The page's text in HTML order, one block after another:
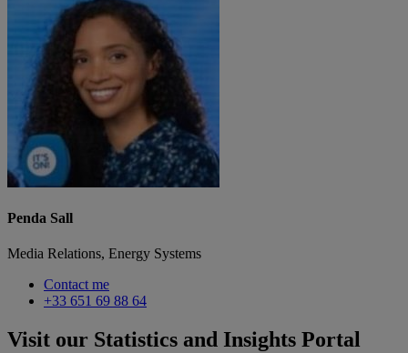
Penda Sall
Media Relations, Energy Systems
Contact me
+33 651 69 88 64
Visit our Statistics and Insights Portal